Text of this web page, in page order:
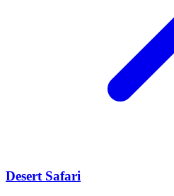
Desert Safari